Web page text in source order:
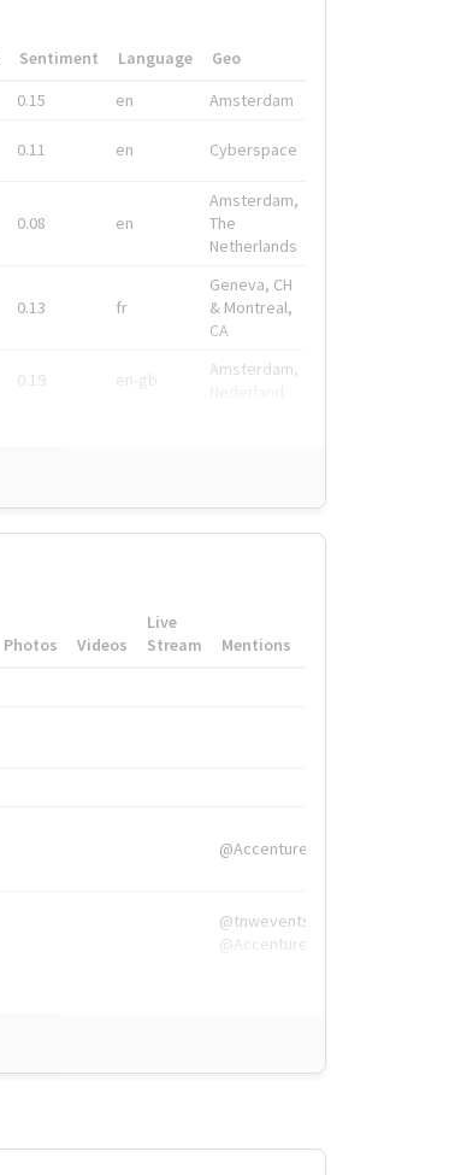
Sentiment Language
Geo
0.15 en Amsterdam
0.11 en Cyberspace
0.08 en
Amsterdam,
The
Netherlands
0.13 fr
Geneva, CH
& Montreal,
CA
0.19 en-gb
Amsterdam,
Photos Videos
Live
Stream
Mentions
@Accenture
@tnwevents,
@Accenture